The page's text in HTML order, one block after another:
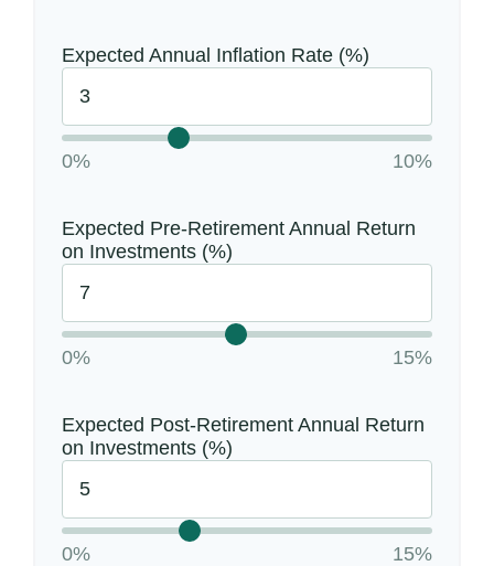
Expected Annual Inflation Rate (%)
0% 10%
Expected Pre-Retirement Annual Return
on Investments (%)
0% 15%
Expected Post-Retirement Annual Return
on Investments (%)
0% 15%